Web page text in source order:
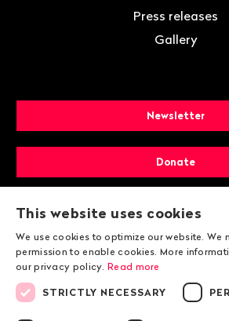
Press releases
Gallery
Newsletter
Donate
Membership
This website uses cookies
We use cookies to optimize our website. We
permission to enable cookies. More
our privacy policy. Read more
STRICTLY NECESSARY